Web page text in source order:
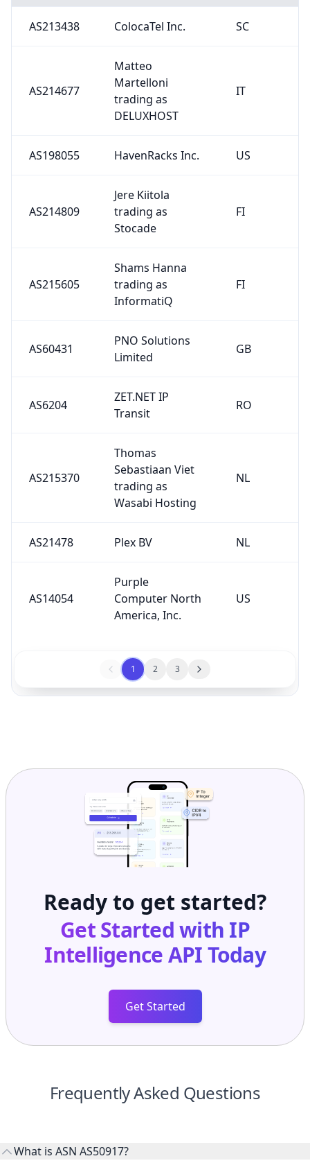
AS213438 ColocaTel Inc. SC
AS214677
Matteo
Martelloni
trading as
DELUXHOST
IT
AS198055 HavenRacks Inc. US
AS214809
Jere Kiitola
trading as
Stocade
FI
AS215605
Shams Hanna
trading as
InformatiQ
FI
AS60431
PNO Solutions
Limited
GB
AS6204
ZET.NET IP
Transit
RO
AS215370
Thomas
Sebastiaan Viet
trading as
Wasabi Hosting
NL
AS21478 Plex BV NL
AS14054
Purple
Computer North
America, Inc.
US
1 2 3
Ready to get started?
Get Started with IP
Intelligence APIToday
Get Started
Frequently Asked Questions
What is ASN AS50917?